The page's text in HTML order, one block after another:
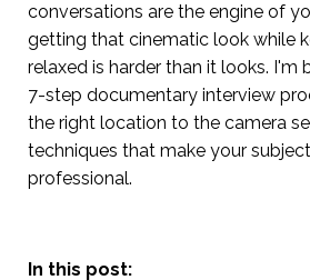
conversations are the engine of
getting that cinematic look while
relaxed is harder than it looks. I'm
7-step documentary interview
the right location to the camera
techniques that make your
professional.
In this post: